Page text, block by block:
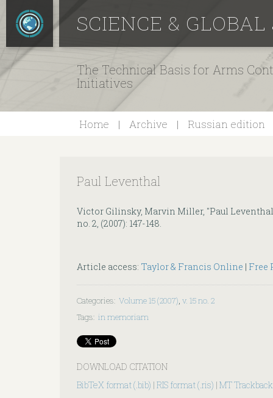
SCIENCE &
The Technical Basis for Arms
Initiatives
Home Archive Russian edition
Paul Leventhal
Victor Gilinsky, Marvin Miller, "Paul
no. 2, (2007): 147-148.
Article access: Taylor & Francis Online | Free
Categories: Volume 15 (2007), v. 15 no. 2
Tags: in memoriam
DOWNLOAD CITATION
BibTeX format (.bib) | RIS format (.ris) | MT Trackback